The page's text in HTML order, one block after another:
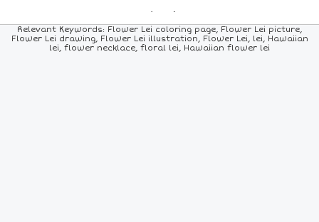
PICK A NEW COLOR
COLORS 84COLORS ALLCOLORS
Relevant Keywords: Flower Lei coloring page, Flower Lei picture,
Flower Lei drawing, Flower Lei illustration, Flower Lei, lei, Hawaiian
lei, flower necklace, floral lei, Hawaiian flower lei